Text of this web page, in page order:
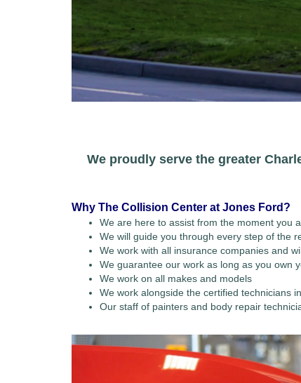
We proudly serve the greater
Why The Collision Center at Jones Ford?
We are here to assist from the moment you
We will guide you through every step of the
We work with all insurance companies and
We guarantee our work as long as you own
We work on all makes and models
We work alongside the certified technicians
Our staff of painters and body repair